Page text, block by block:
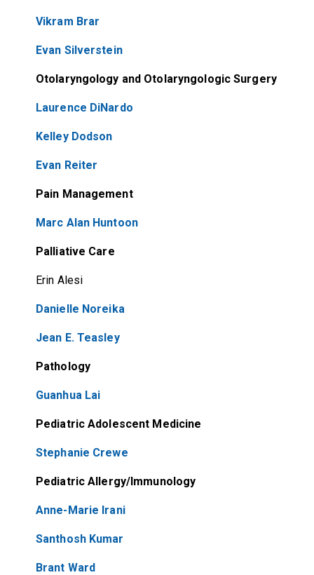
Vikram Brar
Evan Silverstein
Otolaryngology and Otolaryngologic Surgery
Laurence DiNardo
Kelley Dodson
Evan Reiter
Pain Management
Marc Alan Huntoon
Palliative Care
Erin Alesi
Danielle Noreika
Jean E. Teasley
Pathology
Guanhua Lai
Pediatric Adolescent Medicine
Stephanie Crewe
Pediatric Allergy/Immunology
Anne-Marie Irani
Santhosh Kumar
Brant Ward